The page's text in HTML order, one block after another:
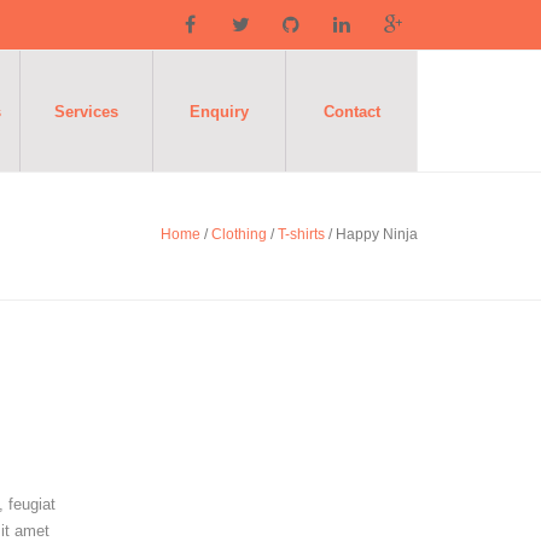
Services Enquiry Contact
Home /Clothing /T-shirts / Happy Ninja
feugiat
amet